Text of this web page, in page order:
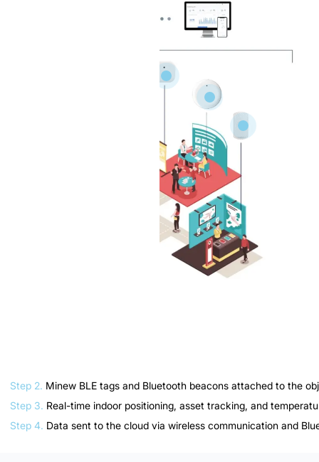
Step 2. Minew BLE tags and Bluetooth beacons attached to the
Step 3. Real-time indoor positioning, asset tracking, and
Step 4. Data sent to the cloud via wireless communication and